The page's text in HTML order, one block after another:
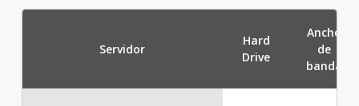
Servidor
Hard
Drive
Ancho
de
banda